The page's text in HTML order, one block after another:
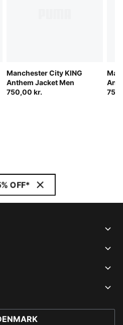
Manchester City KING
Anthem Jacket Men
750,00 kr.
OFF*